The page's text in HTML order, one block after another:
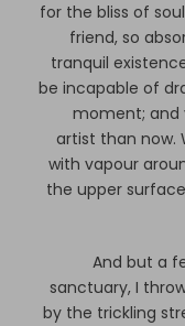
for the bliss of
friend, so
tranquil
be incapable of
moment; and
artist than now.
with vapour
the upper
And but a
sanctuary, I
by the trickling